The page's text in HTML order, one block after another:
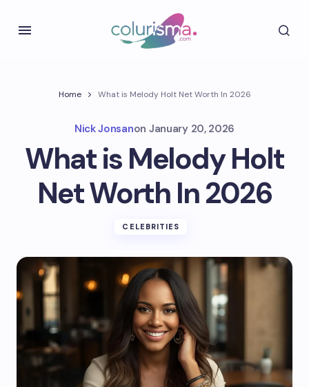
Home What is Melody Holt Net Worth In 2026
Nick Jonsanon January 20, 2026
What is Melody Holt
Net Worth In 2026
CELEBRITIES